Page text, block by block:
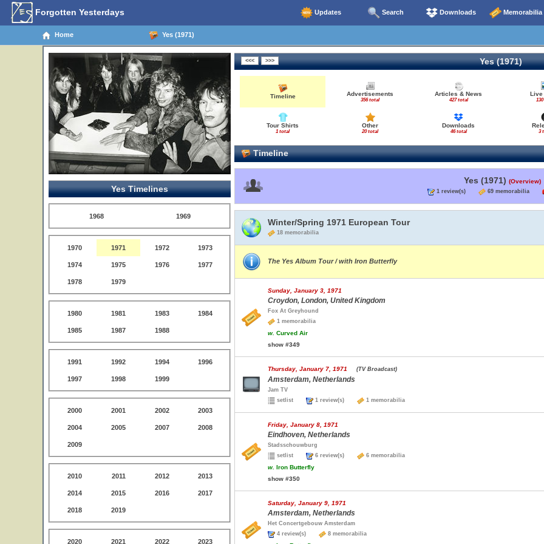
Forgotten Yesterdays Updates Search Downloads Memorabilia
Home Yes (1971)
Yes Timelines
1968 1969
1970 1971 1972 1973
1974 1975 1976 1977
1978 1979
1980 1981 1983 1984
1985 1987 1988
1991 1992 1994 1996
1997 1998 1999
2000 2001 2002 2003
2004 2005 2007 2008
2009
2010 2011 2012 2013
2014 2015 2016 2017
2018 2019
2020 2021 2022 2023
Yes (1971)
Timeline Advertisements
356 total
Articles & News
427 total
Live
Tour Shirts
1 total
Other
20 total
Downloads
46 total 3
Timeline
Yes (1971) (Overview)
1 review(s) 69 memorabilia
Winter/Spring 1971 European Tour
18 memorabilia
The Yes Album Tour / with Iron Butterfly
Sunday, January 3, 1971
Croydon, London, United Kingdom
Fox At Greyhound
1 memorabilia
w. Curved Air
show #349
Thursday, January 7, 1971 (TV Broadcast)
Amsterdam, Netherlands
Jam TV
setlist
1 review(s) 1 memorabilia
Friday, January 8, 1971
Eindhoven, Netherlands
Stadsschouwburg
setlist
6 review(s) 6 memorabilia
w. Iron Butterfly
show #350
Saturday, January 9, 1971
Amsterdam, Netherlands
Het Concertgebouw Amsterdam
4 review(s)
8 memorabilia